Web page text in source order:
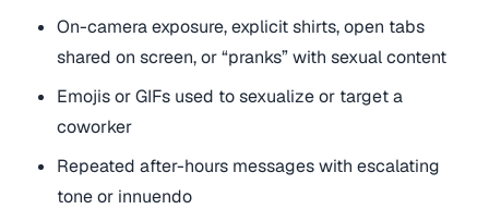
On-camera exposure, explicit shirts, open tabs
shared on screen, or “pranks” with sexual content
Emojis or GIFs used to sexualize or target a
coworker
Repeated after-hours messages with escalating
tone or innuendo